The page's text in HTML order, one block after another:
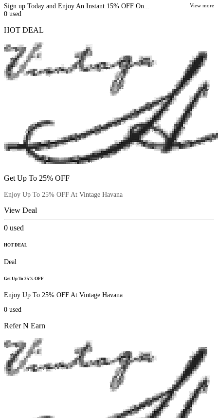
Sign up Today and Enjoy An Instant 15% OFF On... View more
0 used
HOT DEAL
Get Up To 25% OFF
Enjoy Up To 25% OFF At Vintage Havana
View Deal
0 used
HOT DEAL
Deal
Get Up To 25% OFF
Enjoy Up To 25% OFF At Vintage Havana
0 used
Refer N Earn